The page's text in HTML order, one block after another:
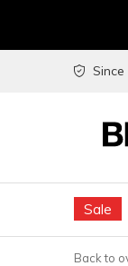
Sale
Since
Back to